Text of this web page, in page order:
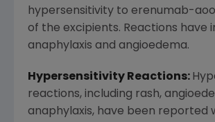
hypersensitivity to erenumab-
of the excipients. Reactions have
anaphylaxis and angioedema.
Hypersensitivity Reactions:
reactions, including rash,
anaphylaxis, have been reported